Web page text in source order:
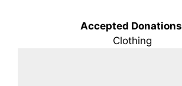
Accepted Donations
Clothing